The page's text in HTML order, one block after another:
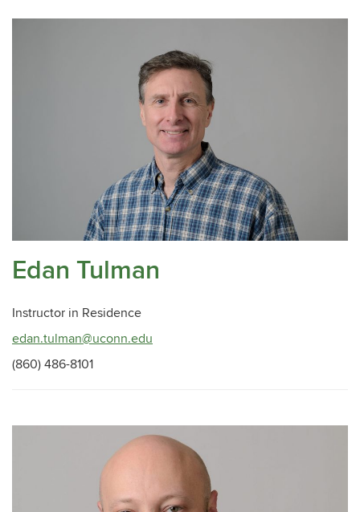
Edan Tulman
Instructor in Residence
edan.tulman@uconn.edu
(860) 486-8101